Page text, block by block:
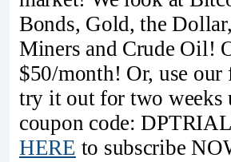
Bonds, Gold, the
Miners and Crude Oil!
$50/month! Or, use our
try it out for two weeks
coupon code:
HERE to subscribe